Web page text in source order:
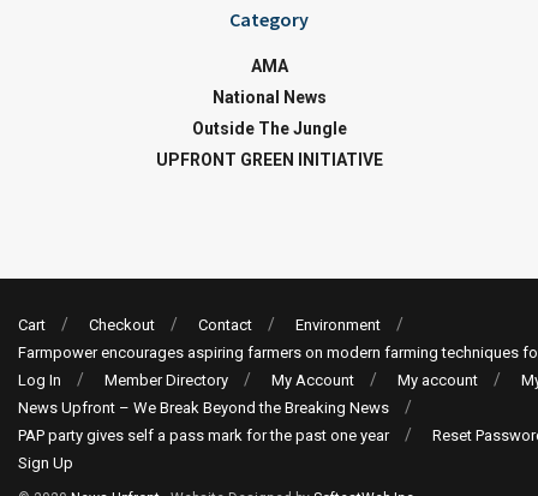
Category
AMA
National News
Outside The Jungle
UPFRONT GREEN INITIATIVE
Cart Checkout Contact
Environment
Farmpower encourages aspiring farmers on modern farming techniques
Log In
Member Directory My Account My account
News Upfront – We Break Beyond the Breaking News
PAP party gives self a pass mark for the past one year
Reset
Sign Up